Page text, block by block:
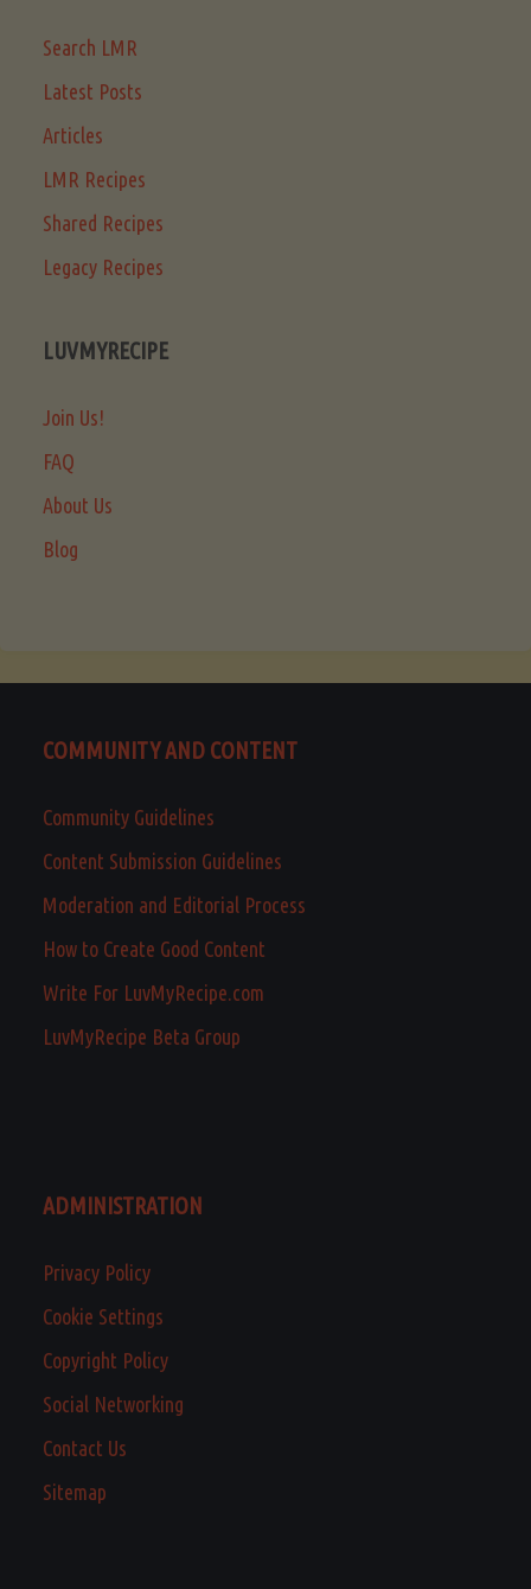
Search LMR
Latest Posts
Articles
LMR Recipes
Shared Recipes
Legacy Recipes
LUVMYRECIPE
Join Us!
FAQ
About Us
Blog
COMMUNITY AND CONTENT
Community Guidelines
Content Submission Guidelines
Moderation and Editorial Process
How to Create Good Content
Write For LuvMyRecipe.com
LuvMyRecipe Beta Group
ADMINISTRATION
Privacy Policy
Cookie Settings
Copyright Policy
Social Networking
Contact Us
Sitemap